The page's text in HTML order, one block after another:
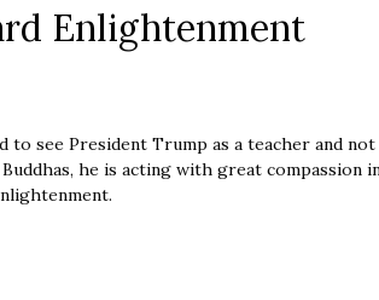
Enlightenment
to see President Trump as a teacher and not
Buddhas, he is acting with great compassion